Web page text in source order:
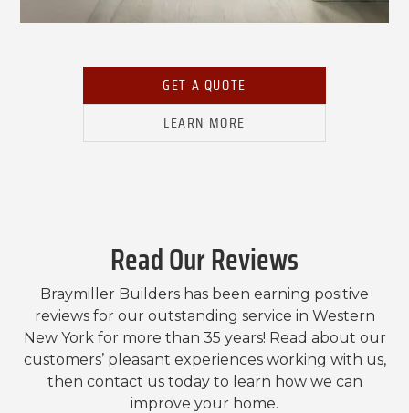
GET A QUOTE
LEARN MORE
Read Our Reviews
Braymiller Builders has been earning positive
reviews for our outstanding service in Western
New York for more than 35 years! Read about our
customers’ pleasant experiences working with us,
then contact us today to learn how we can
improve your home.